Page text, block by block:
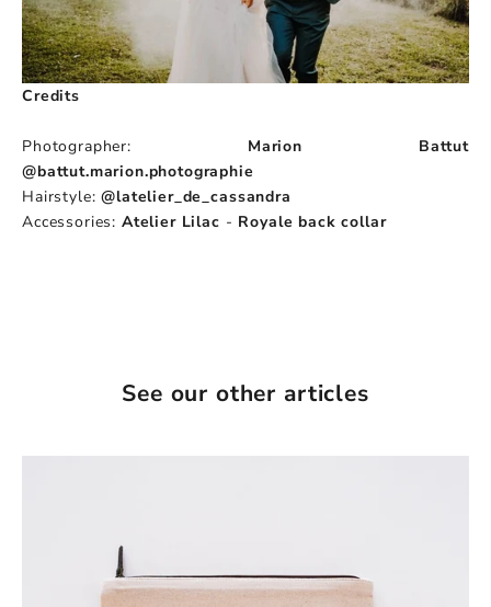
Credits
Photographer: Marion Battut
@battut.marion.photographie
Hairstyle:@latelier_de_cassandra
Accessories: Atelier Lilac - Royale back collar
See our other articles